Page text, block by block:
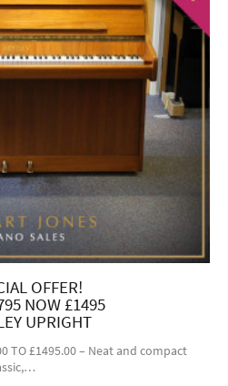
OFFER!
NOW £1495
UPRIGHT
TO £1495.00 – Neat and compact